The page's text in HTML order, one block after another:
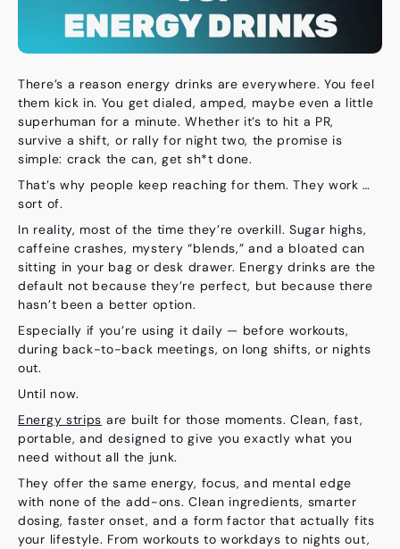
There’s a reason energy drinks are everywhere. You feel
them kick in. You get dialed, amped, maybe even a little
superhuman for a minute. Whether it’s to hit a PR,
survive a shift, or rally for night two, the promise is
simple: crack the can, get sh*t done.
That’s why people keep reaching for them. They work …
sort of.
In reality, most of the time they’re overkill. Sugar highs,
caffeine crashes, mystery “blends,” and a bloated can
sitting in your bag or desk drawer. Energy drinks are the
default not because they’re perfect, but because there
hasn’t been a better option.
Especially if you’re using it daily — before workouts,
during back-to-back meetings, on long shifts, or nights
out.
Until now.
Energy strips are built for those moments. Clean, fast,
portable, and designed to give you exactly what you
need without all the junk.
They offer the same energy, focus, and mental edge
with none of the add-ons. Clean ingredients, smarter
dosing, faster onset, and a form factor that actually fits
your lifestyle. From workouts to workdays to nights out,